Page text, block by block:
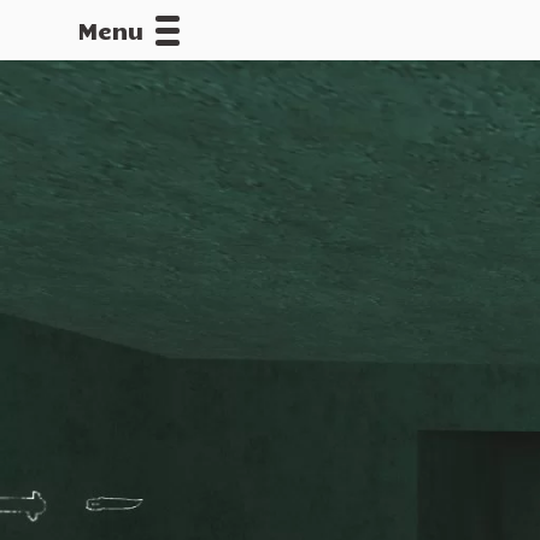
Menu